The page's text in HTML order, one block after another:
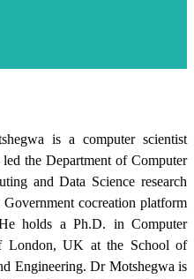
is a computer scientist
led the Department of Computer
and Data Science research
cocreation platform
holds a Ph.D. in Computer
London, UK at the School of
Engineering. Dr Motshegwa is